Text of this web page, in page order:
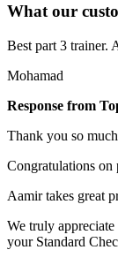
What our
Best part 3 trainer.
Mohamad
Response from
Thank you so
Congratulations on
Aamir takes great
We truly
your Standard